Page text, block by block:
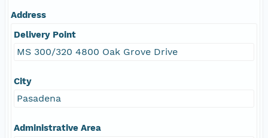
Address
Delivery Point
MS 300/320 4800 Oak Grove Drive
City
Pasadena
Administrative Area